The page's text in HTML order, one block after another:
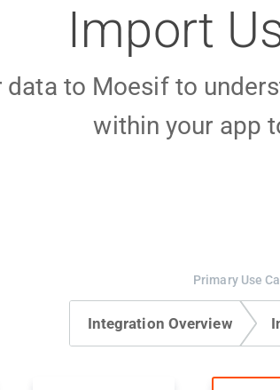
Import
data to Moesif to
within your app
Primary Use
Integration Overview